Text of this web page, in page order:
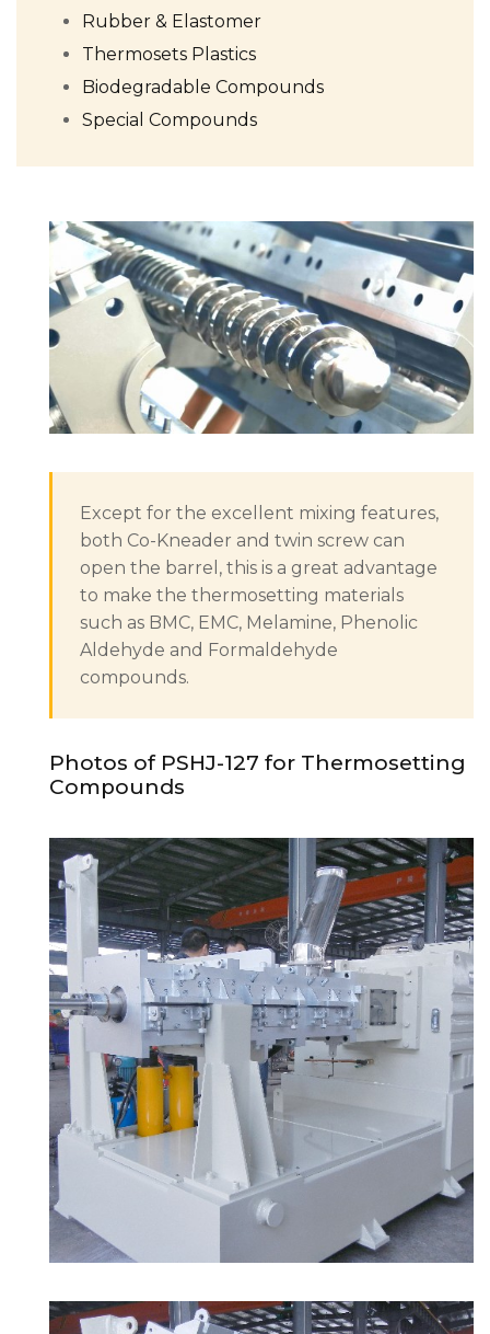
Rubber & Elastomer
Thermosets Plastics
Biodegradable Compounds
Special Compounds
Except for the excellent mixing features,
both Co-Kneader and twin screw can
open the barrel, this is a great advantage
to make the thermosetting materials
such as BMC, EMC, Melamine, Phenolic
Aldehyde and Formaldehyde
compounds.
Photos of PSHJ-127 for Thermosetting
Compounds